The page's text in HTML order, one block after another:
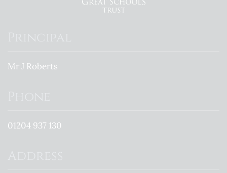
Mr J Roberts
01204 937 130